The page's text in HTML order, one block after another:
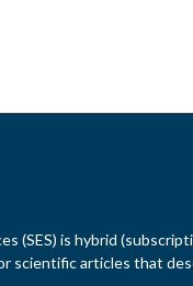
(SES) is hybrid
scientific articles that